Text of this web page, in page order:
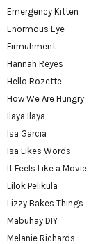
Emergency Kitten
Enormous Eye
Firmuhment
Hannah Reyes
Hello Rozette
How We Are Hungry
Ilaya Ilaya
Isa Garcia
Isa Likes Words
It Feels Like a Movie
Lilok Pelikula
Lizzy Bakes Things
Mabuhay DIY
Melanie Richards